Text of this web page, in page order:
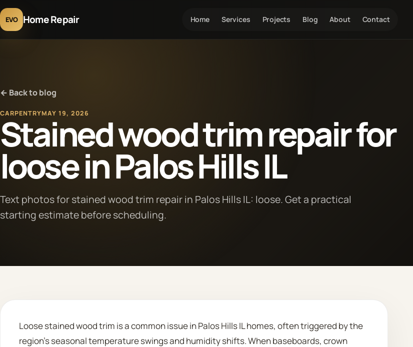
EVO Home Repair Home Services Projects Blog About Contact
← Back to blog
CARPENTRYMAY 19, 2026
Stained wood trim repair for
loose in Palos Hills IL
Text photos for stained wood trim repair in Palos Hills IL: loose. Get a practical
starting estimate before scheduling.
Loose stained wood trim is a common issue in Palos Hills IL homes, often triggered by the
region’s seasonal temperature swings and humidity shifts. When baseboards, crown